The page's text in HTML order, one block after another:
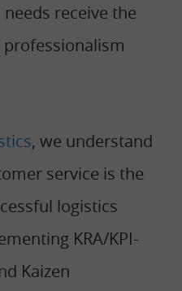
receive the
, we understand
service is the
logistics
KRA/KPI-
Kaizen